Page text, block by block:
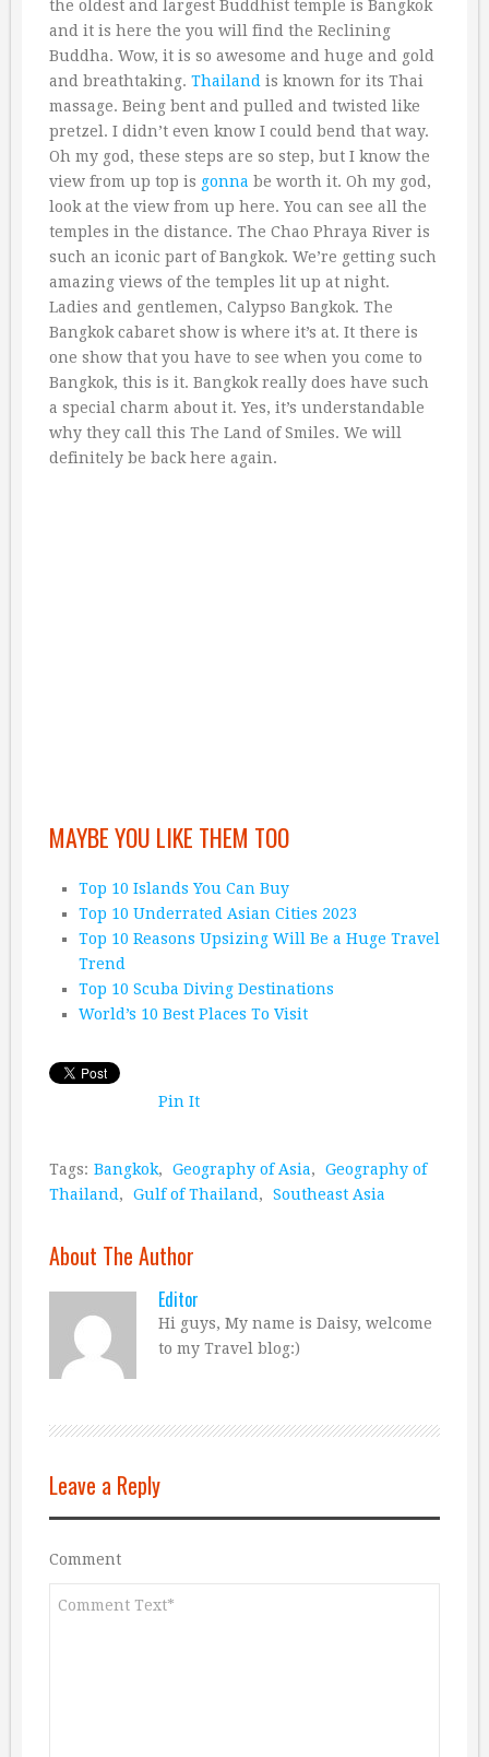
the oldest and largest Buddhist temple is Bangkok
and it is here the you will find the Reclining
Buddha. Wow, it is so awesome and huge and gold
and breathtaking. Thailand is known for its Thai
massage. Being bent and pulled and twisted like
pretzel. I didn’t even know I could bend that way.
Oh my god, these steps are so step, but I know the
view from up top is gonna be worth it. Oh my god,
look at the view from up here. You can see all the
temples in the distance. The Chao Phraya River is
such an iconic part of Bangkok. We’re getting such
amazing views of the temples lit up at night.
Ladies and gentlemen, Calypso Bangkok. The
Bangkok cabaret show is where it’s at. It there is
one show that you have to see when you come to
Bangkok, this is it. Bangkok really does have such
a special charm about it. Yes, it’s understandable
why they call this The Land of Smiles. We will
definitely be back here again.
MAYBE YOU LIKE THEM TOO
Top 10 Islands You Can Buy
Top 10 Underrated Asian Cities 2023
Top 10 Reasons Upsizing Will Be a Huge Travel
Trend
Top 10 Scuba Diving Destinations
World’s 10 Best Places To Visit
Pin It
Tags: Bangkok, Geography of Asia,
Geography of
Thailand , Gulf of Thailand , Southeast Asia
About The Author
Editor
Hi guys, My name is Daisy, welcome
to my Travel blog:)
Leave a Reply
Comment